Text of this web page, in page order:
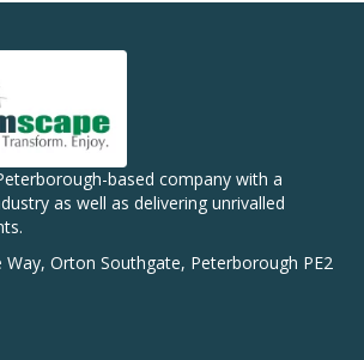
based company with a
as well as delivering unrivalled
Way, Orton Southgate, Peterborough PE2